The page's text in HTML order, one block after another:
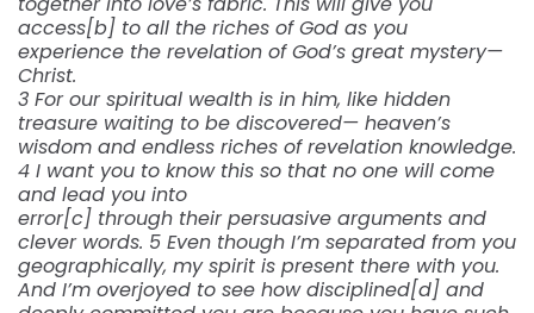
access[b] to all the riches of God as you
experience the revelation of God’s great mystery—
Christ.
3 For our spiritual wealth is in him, like hidden
treasure waiting to be discovered— heaven’s
wisdom and endless riches of revelation knowledge.
4 I want you to know this so that no one will come
and lead you into
error[c] through their persuasive arguments and
clever words. 5 Even though I’m separated from you
geographically, my spirit is present there with you.
And I’m overjoyed to see how disciplined[d] and